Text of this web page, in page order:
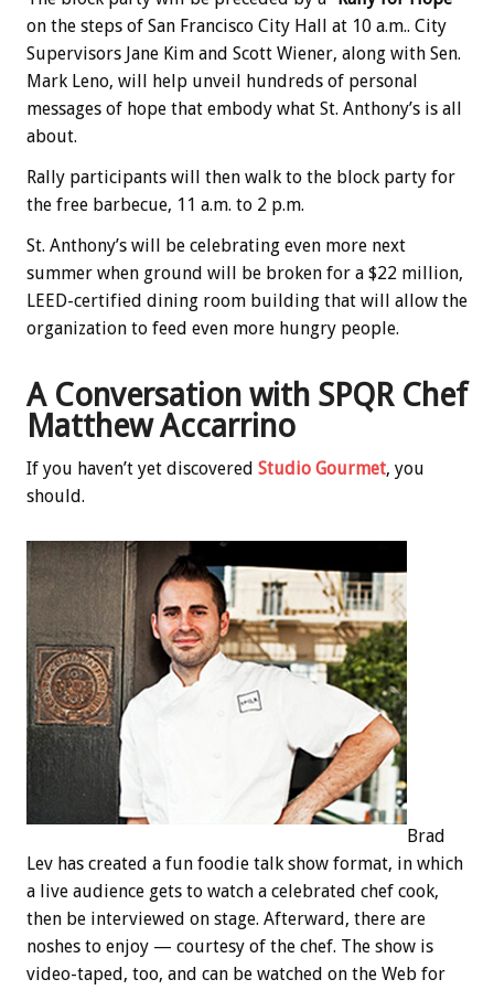
on the steps of San Francisco City Hall at 10 a.m.. City
Supervisors Jane Kim and Scott Wiener, along with Sen.
Mark Leno, will help unveil hundreds of personal
messages of hope that embody what St. Anthony’s is all
about.
Rally participants will then walk to the block party for
the free barbecue, 11 a.m. to 2 p.m.
St. Anthony’s will be celebrating even more next
summer when ground will be broken for a $22 million,
LEED-certified dining room building that will allow the
organization to feed even more hungry people.
A Conversation with SPQR Chef
Matthew Accarrino
If you haven’t yet discovered Studio Gourmet, you
should.
Brad
Lev has created a fun foodie talk show format, in which
a live audience gets to watch a celebrated chef cook,
then be interviewed on stage. Afterward, there are
noshes to enjoy — courtesy of the chef. The show is
video-taped, too, and can be watched on the Web for